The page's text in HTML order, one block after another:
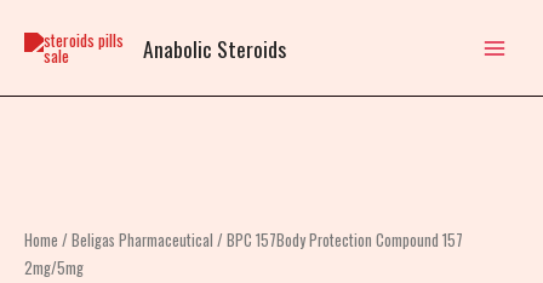
Anabolic Steroids
Home / Beligas Pharmaceutical / BPC 157Body Protection Compound 157
2mg/5mg
Protection
Compound